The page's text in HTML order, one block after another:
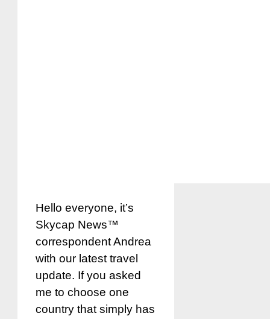
Hello everyone, it’s
Skycap News™
correspondent Andrea
with our latest travel
update. If you asked
me to choose one
country that simply has